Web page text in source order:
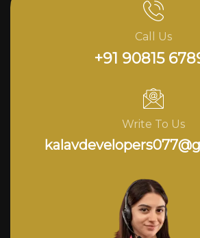
Call Us
+91 90815
Write To Us